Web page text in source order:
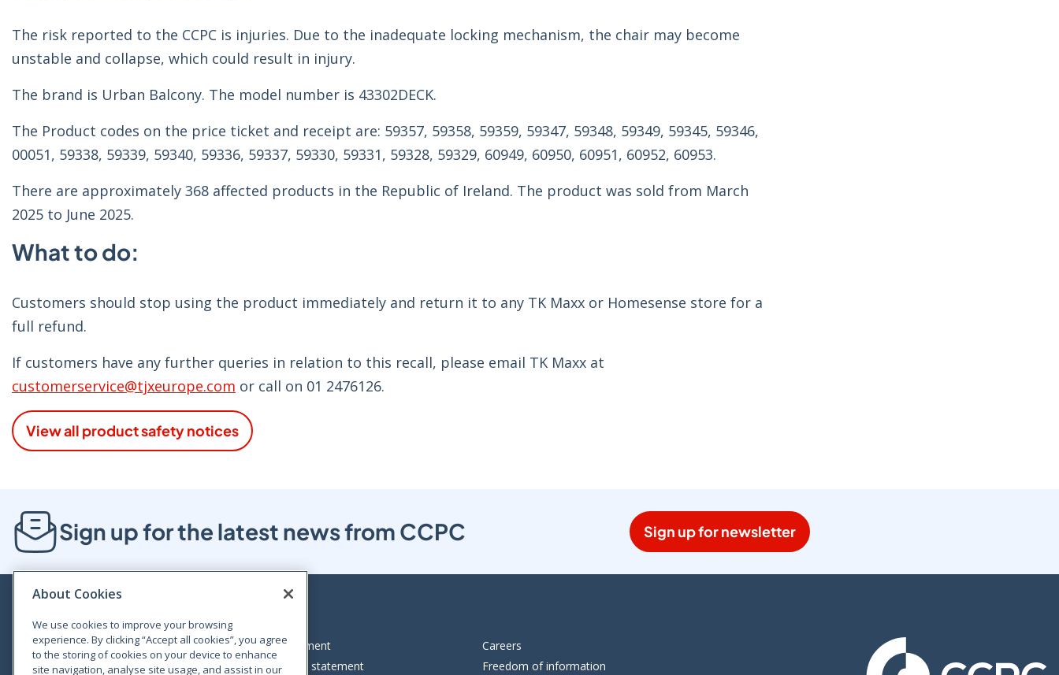
The risk reported to the CCPC is injuries. Due to the inadequate locking mechanism, the chair may become
unstable and collapse, which could result in injury.
The brand is Urban Balcony. The model number is 43302DECK.
The Product codes on the price ticket and receipt are: 59357, 59358, 59359, 59347, 59348, 59349, 59345, 59346,
00051, 59338, 59339, 59340, 59336, 59337, 59330, 59331, 59328, 59329, 60949, 60950, 60951, 60952, 60953.
There are approximately 368 affected products in the Republic of Ireland. The product was sold from March
2025 to June 2025.
What to do:
Customers should stop using the product immediately and return it to any TK Maxx or Homesense store for a
full refund.
If customers have any further queries in relation to this recall, please email TK Maxx at
customerservice@tjxeurope.com or call on 01 2476126.
View all product safety notices
Sign up for the latest news from CCPC Sign up for newsletter
Bloom House, Railway Street, Dublin 1,
D01 C576
Legal statement
Accessibility statement
Careers
Freedom of information
About Cookies
We use cookies to improve your browsing
experience. By clicking “Accept all cookies”, you agree
to the storing of cookies on your device to enhance
site navigation, analyse site usage, and assist in our